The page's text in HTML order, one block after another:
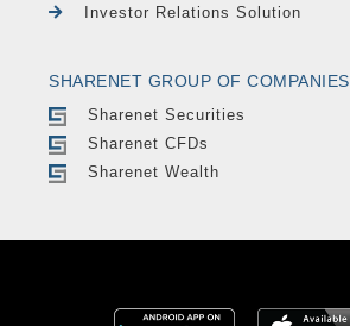
Investor Relations Solution
SHARENET GROUP OF COMPANIES
Sharenet Securities
Sharenet CFDs
Sharenet Wealth